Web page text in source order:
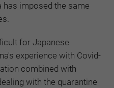
has imposed the same
for Japanese
experience with Covid-
combined with
with the quarantine